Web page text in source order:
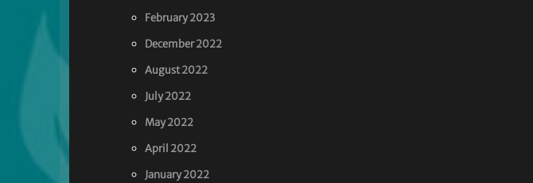
February 2023
December 2022
August 2022
July 2022
May 2022
April 2022
January 2022